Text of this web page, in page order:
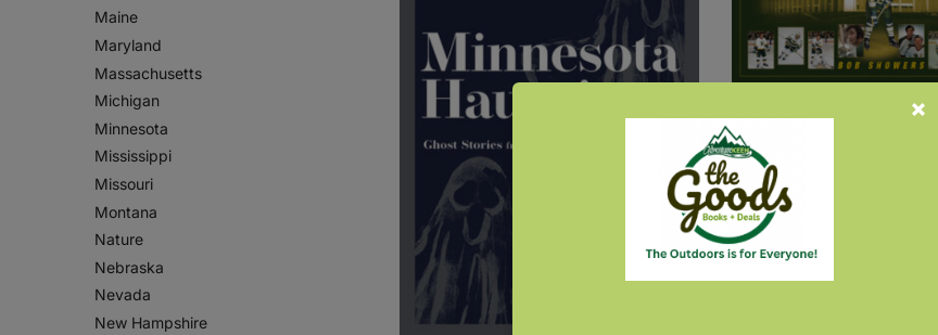
$22.95
Maine
Maryland
Massachusetts
Michigan
Minnesota
Mississippi
Missouri
Montana
Nature
Nebraska
Nevada
New Hampshire